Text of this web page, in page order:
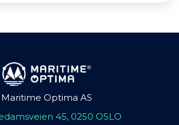
Maritime Optima AS
45, 0250 OSLO